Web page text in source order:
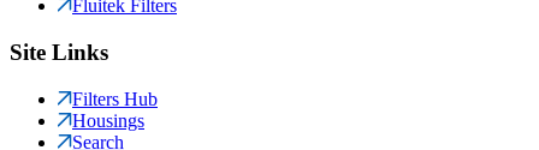
Fluitek Filters
Site Links
Filters Hub
Housings
Search